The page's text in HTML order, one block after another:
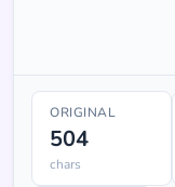
ORIGINAL
504
chars